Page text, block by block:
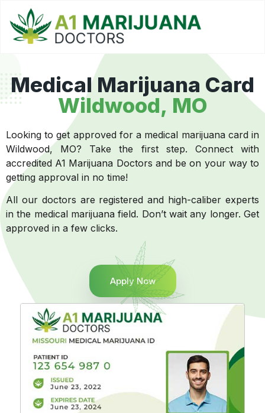
Medical Marijuana Card
Wildwood, MO
Looking to get approved for a medical marijuana card in
Wildwood, MO? Take the first step. Connect with
accredited A1 Marijuana Doctors and be on your way to
getting approval in no time!
All our doctors are registered and high-caliber experts
in the medical marijuana field. Don’t wait any longer. Get
approved in a few clicks.
Apply Now